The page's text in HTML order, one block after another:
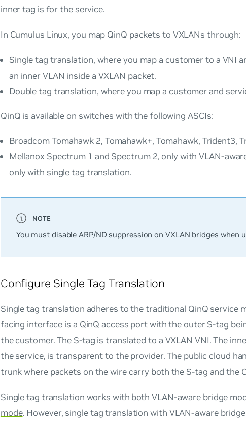
inner tag is for the service.
In Cumulus Linux, you map QinQ packets to VXLANs through:
Single tag translation, where you map a customer to a VNI
an inner VLAN inside a VXLAN packet.
Double tag translation, where you map a customer and
QinQ is available on switches with the following ASCIs:
Broadcom Tomahawk 2, Tomahawk+, Tomahawk, Trident3,
Mellanox Spectrum 1 and Spectrum 2, only withVLAN-
only with single tag translation.
You must disable ARP/ND suppression on VXLAN bridges when
Configure Single Tag Translation
Single tag translation adheres to the traditional QinQ service
facing interface is a QinQ access port with the outer S-tag
the customer. The S-tag is translated to a VXLAN VNI. The
the service, is transparent to the provider. The public cloud
trunk where packets on the wire carry both the S-tag and the
Single tag translation works with both VLAN-aware bridge
mode. However, single tag translation with VLAN-aware